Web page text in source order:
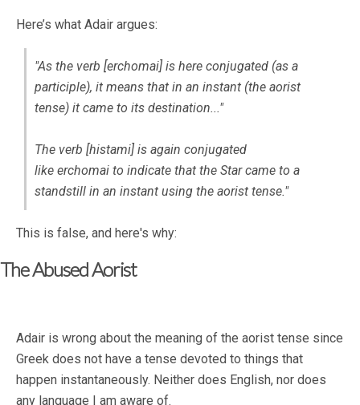
Here’s what Adair argues:
"As the verb [erchomai] is here conjugated (as a
participle), it means that in an instant (the aorist
tense) it came to its destination..."
The verb [histami] is again conjugated
like erchomai to indicate that the Star came to a
standstill in an instant using the aorist tense."
This is false, and here's why:
The Abused Aorist
Adair is wrong about the meaning of the aorist tense since
Greek does not have a tense devoted to things that
happen instantaneously. Neither does English, nor does
any language I am aware of.